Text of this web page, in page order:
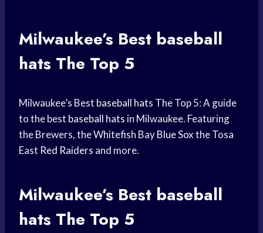
Milwaukee’s Best baseball
hats The Top 5
Milwaukee’s Best baseball hats The Top 5: A guide
to the best baseball hats in Milwaukee. Featuring
the Brewers, the Whitefish BayBlue Soxthe Tosa
East Red Raiders and more.
Milwaukee’s Best baseball
hats The Top 5